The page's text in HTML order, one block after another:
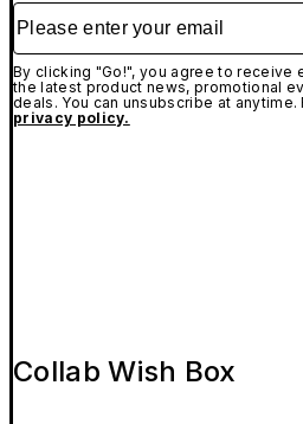
Please enter your email
By clicking "Go!", you agree to receive
the latest product news, promotional
deals. You can unsubscribe at
privacy policy.
Collab Wish Box